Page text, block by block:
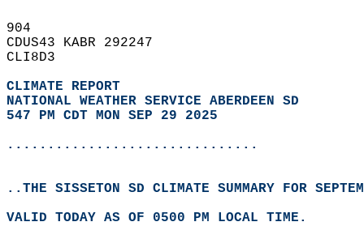
904
CDUS43 KABR 292247
CLI8D3
CLIMATE REPORT
NATIONAL WEATHER SERVICE ABERDEEN SD
547 PM CDT MON SEP 29 2025
...............................
..THE SISSETON SD CLIMATE SUMMARY FOR
VALID TODAY AS OF 0500 PM LOCAL TIME.